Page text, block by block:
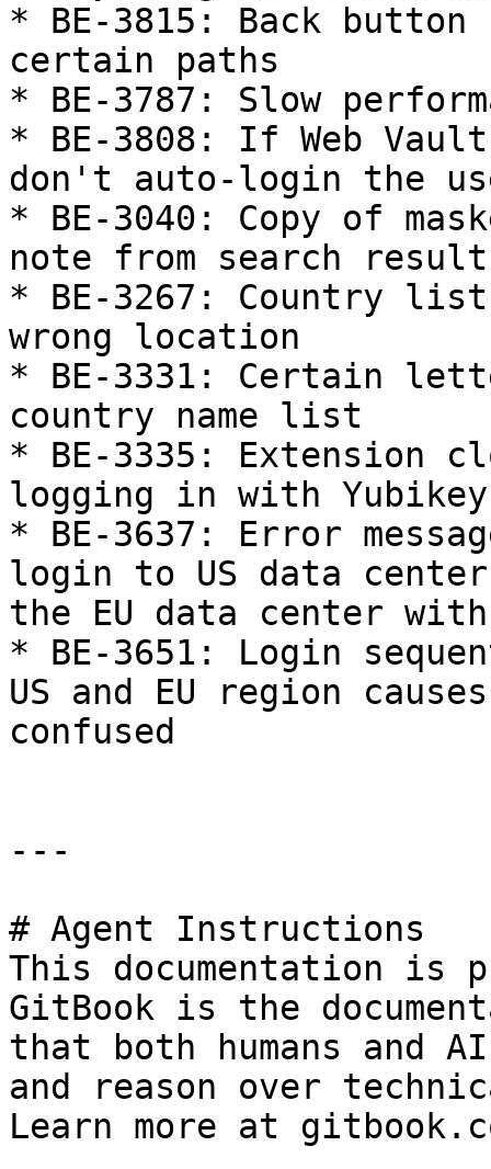
* BE-3815: Back
certain paths
* BE-3787: Slow
* BE-3808: If Web
don't auto-login the
* BE-3040: Copy of
note from search
* BE-3267: Country
wrong location
* BE-3331: Certain
country name list
* BE-3335: Extension
logging in with Yubikey
* BE-3637: Error
login to US data
the EU data center with
* BE-3651: Login
US and EU region
confused
---
# Agent Instructions
This documentation is
GitBook is the
that both humans and
and reason over
Learn more at